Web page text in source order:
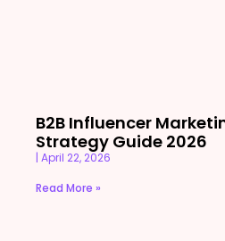
B2B Influencer
Strategy Guide 2026
April 22, 2026
Read More »